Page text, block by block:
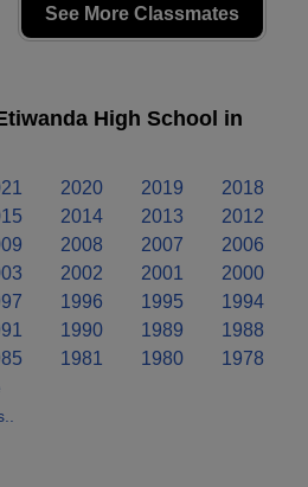
See More Classmates
High School in
2020 2019
2018
2014 2013
2012
2008 2007
2006
2002 2001
2000
1996 1995
1994
1990 1989
1988
1981 1980
1978